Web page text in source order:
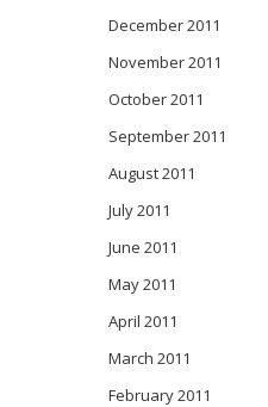
December 2011
November 2011
October 2011
September 2011
August 2011
July 2011
June 2011
May 2011
April 2011
March 2011
February 2011